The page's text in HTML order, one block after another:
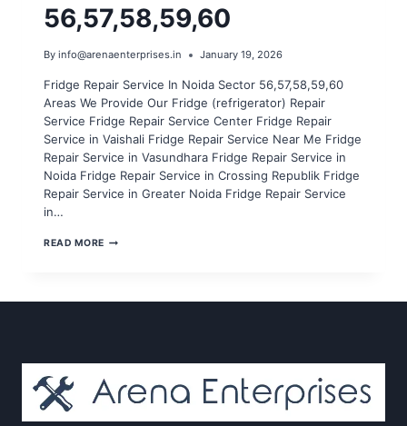
56,57,58,59,60
By info@arenaenterprises.in January 19, 2026
Fridge Repair Service In Noida Sector 56,57,58,59,60
Areas We Provide Our Fridge (refrigerator) Repair
Service Fridge Repair Service Center Fridge Repair
Service in Vaishali Fridge Repair Service Near Me Fridge
Repair Service in Vasundhara Fridge Repair Service in
Noida Fridge Repair Service in Crossing Republik Fridge
Repair Service in Greater Noida Fridge Repair Service
in…
READ MOREFRIDGE